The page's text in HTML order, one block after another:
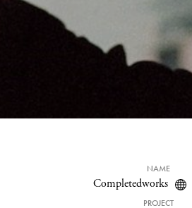
NAME
Completedworks
PROJECT